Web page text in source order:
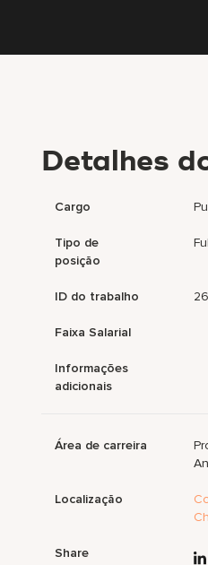
Detalhes
Cargo
Tipo de
posição
ID do trabalho
Faixa Salarial
Informações
adicionais
Área de carreira
Localização
Share